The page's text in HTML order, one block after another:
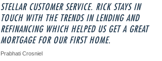
STELLAR CUSTOMER SERVICE. RICK STAYS IN
TOUCH WITH THE TRENDS IN LENDING AND
REFINANCING WHICH HELPED US GET A GREAT
MORTGAGE FOR OUR FIRST HOME.
Prabhati Crosniel